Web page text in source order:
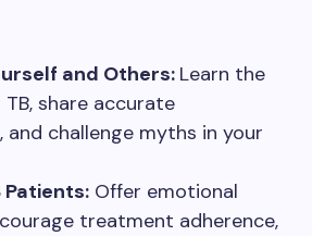
and Others: Learn the
share accurate
and challenge myths in your
Patients: Offer emotional
treatment adherence,